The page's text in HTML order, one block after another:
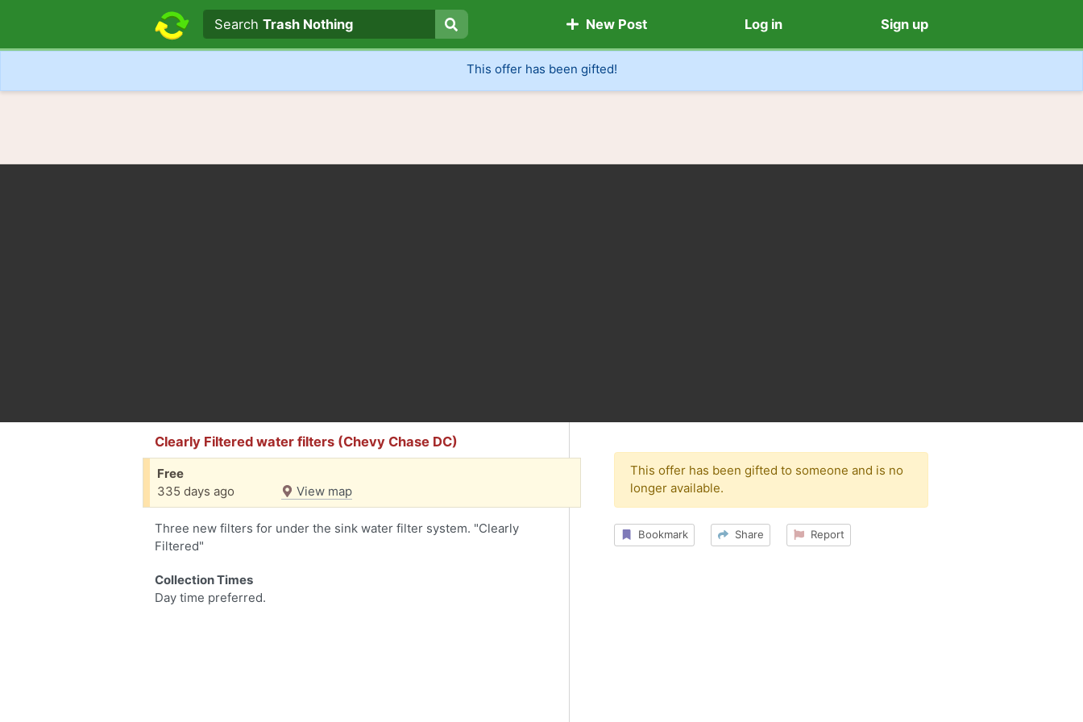
Search text
Search
SearchTrash Nothing New Post Log in Sign up
This offer has been gifted!
Clearly Filtered water filters (Chevy Chase DC)
Free
335 days ago
View map
Three new filters for under the sink water filter system. "Clearly
Filtered"
Collection Times
Day time preferred.
This offer has been gifted to someone and is no
longer available.
Bookmark Share Report